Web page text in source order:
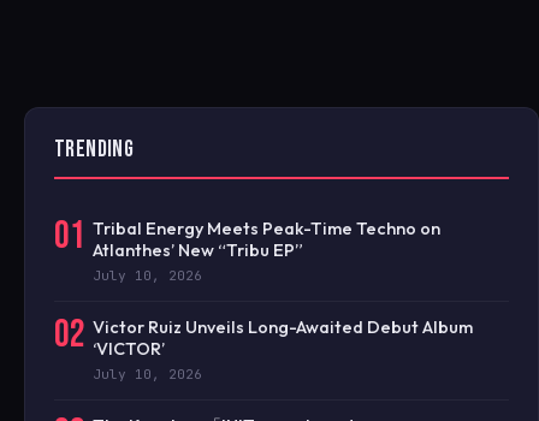
TRENDING
01 Tribal Energy Meets Peak-Time Techno on
Atlanthes’ New “Tribu EP”
July 10, 2026
02 Victor Ruiz Unveils Long-Awaited Debut Album
‘VICTOR’
July 10, 2026